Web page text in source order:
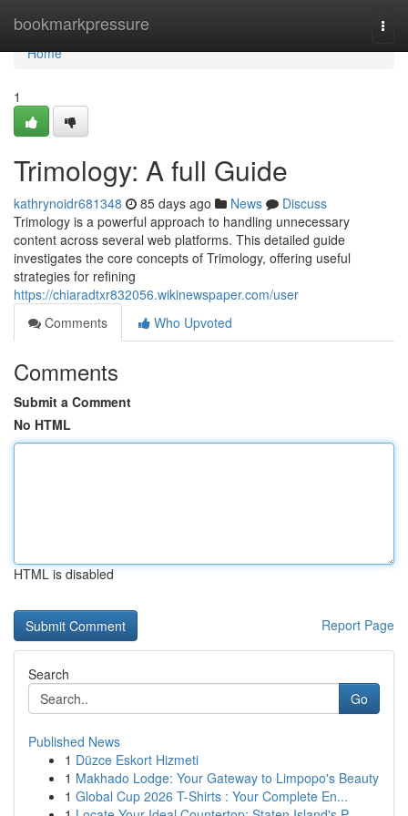
bookmarkpressure
Home
Home
1
Trimology: A full Guide
kathrynoidr681348 85 days ago News
Discuss
Trimology is a powerful approach to handling unnecessary
content across several web platforms. This detailed guide
investigates the core concepts of Trimology, offering useful
strategies for refining
https://chiaradtxr832056.wikinewspaper.com/user
Comments
Who Upvoted
Comments
Submit a Comment
No HTML
HTML is disabled
Report Page
Search
Go
Published News
1 Düzce Eskort Hizmeti
1 Makhado Lodge: Your Gateway to Limpopo's Beauty
1 Global Cup 2026 T-Shirts : Your Complete En...